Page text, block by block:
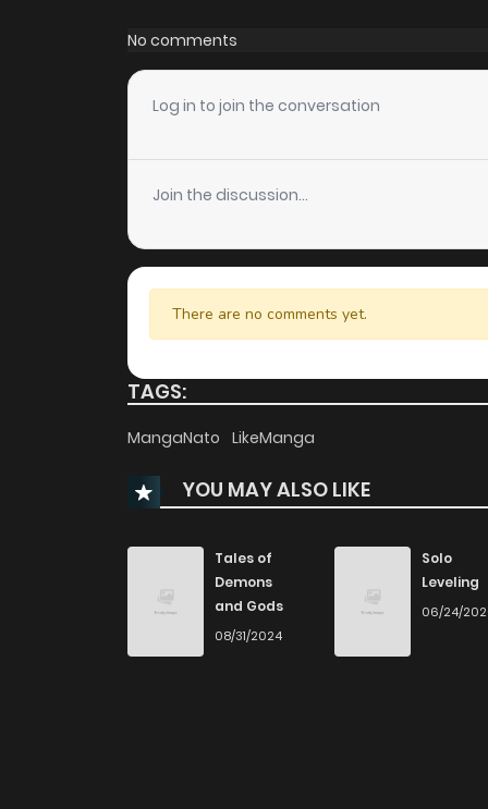
Chapter 27
Chapter 26
Chapter 25
Chapter 24
Chapter 23
Chapter 22
Chapter 20
Chapter 19
Chapter 18
No comments
Log in to join the conversation
Join the discussion...
There are no comments yet.
TAGS:
MangaNato LikeManga
YOU MAY ALSO LIKE
Tales of
Demons
and Gods
08/31/2024
Solo
Leveling
06/24/